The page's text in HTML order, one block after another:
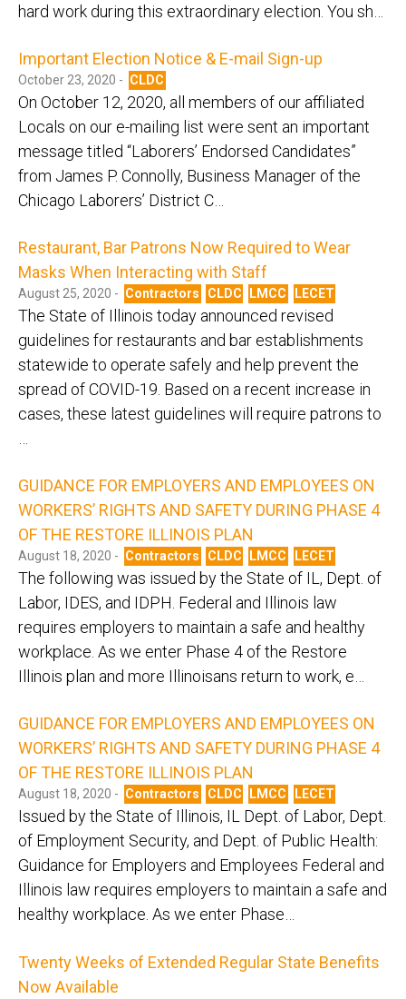
hard work during this extraordinary election. You sh…
Important Election Notice & E-mail Sign-up
October 23, 2020 - CLDC
On October 12, 2020, all members of our affiliated
Locals on our e-mailing list were sent an important
message titled “Laborers’ Endorsed Candidates”
from James P. Connolly, Business Manager of the
Chicago Laborers’ District C…
Restaurant, Bar Patrons Now Required to Wear
Masks When Interacting with Staff
August 25, 2020 - Contractors CLDC LMCC LECET
The State of Illinois today announced revised
guidelines for restaurants and bar establishments
statewide to operate safely and help prevent the
spread of COVID-19. Based on a recent increase in
cases, these latest guidelines will require patrons to
GUIDANCE FOR EMPLOYERS AND EMPLOYEES ON
WORKERS’ RIGHTS AND SAFETY DURING PHASE 4
OF THE RESTORE ILLINOIS PLAN
August 18, 2020 - Contractors CLDC LMCC LECET
The following was issued by the State of IL, Dept. of
Labor, IDES, and IDPH. Federal and Illinois law
requires employers to maintain a safe and healthy
workplace. As we enter Phase 4 of the Restore
Illinois plan and more Illinoisans return to work, e…
GUIDANCE FOR EMPLOYERS AND EMPLOYEES ON
WORKERS’ RIGHTS AND SAFETY DURING PHASE 4
OF THE RESTORE ILLINOIS PLAN
August 18, 2020 - Contractors CLDC LMCC LECET
Issued by the State of Illinois, IL Dept. of Labor, Dept.
of Employment Security, and Dept. of Public Health:
Guidance for Employers and Employees Federal and
Illinois law requires employers to maintain a safe and
healthy workplace. As we enter Phase…
Twenty Weeks of Extended Regular State Benefits
Now Available